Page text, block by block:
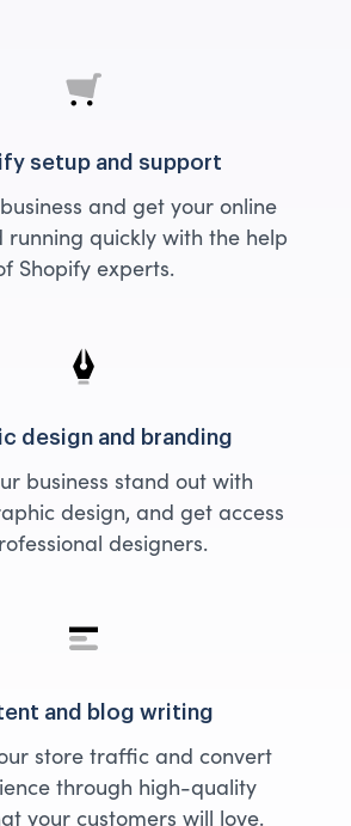
setup and support
and get your online
running quickly with the help
Shopify experts.
design and branding
business stand out with
design, and get access
designers.
and blog writing
store traffic and convert
through high-quality
your customers will love.